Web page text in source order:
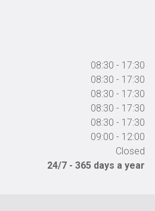
08:30 - 17:30
08:30 - 17:30
08:30 - 17:30
08:30 - 17:30
08:30 - 17:30
09:00 - 12:00
Closed
24/7 - 365 days a year